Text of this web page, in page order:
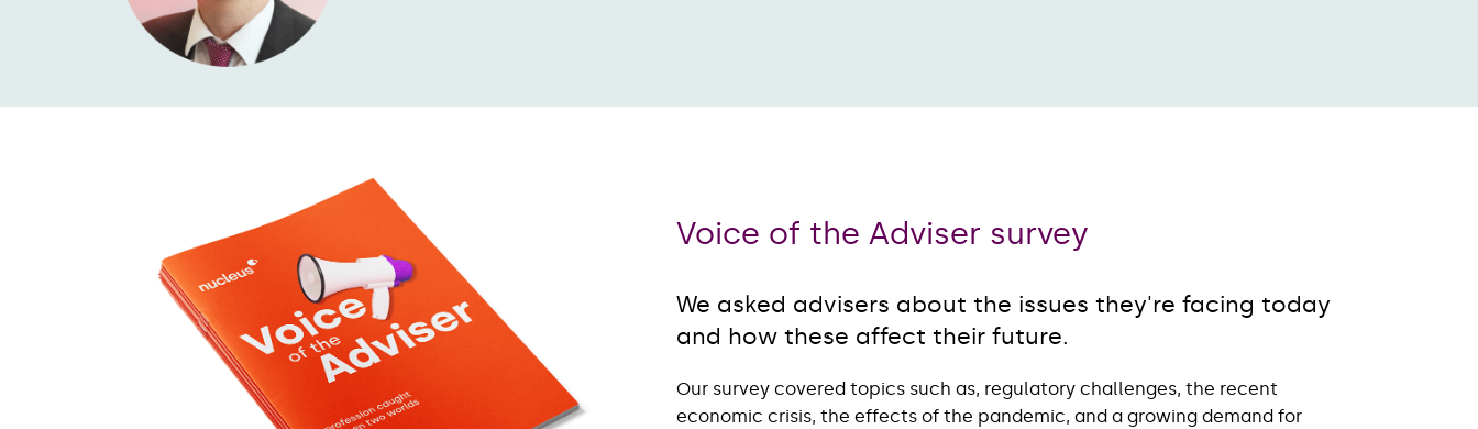
Voice of the Adviser survey
We asked advisers about the issues they're facing today
and how these affect their future.
Our survey covered topics such as, regulatory challenges, the recent
economic crisis, the effects of the pandemic, and a growing demand for